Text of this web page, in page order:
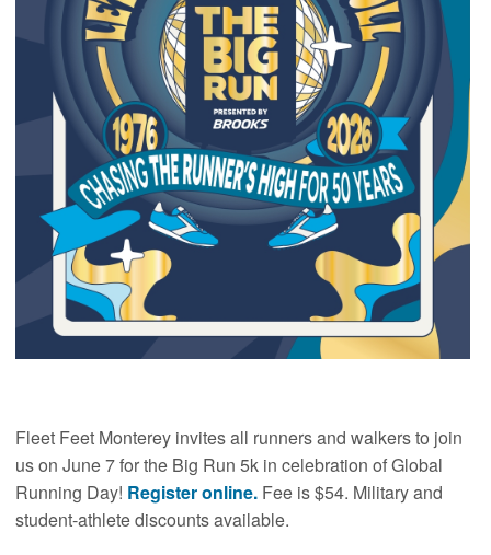
Fleet Feet Monterey invites all runners and walkers to join
us on June 7 for the Big Run 5k in celebration of Global
Running Day! Register online. Fee is $54. Military and
student-athlete discounts available.